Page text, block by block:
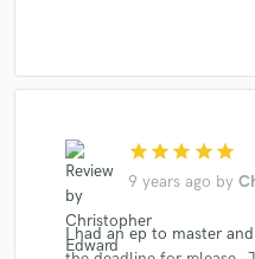
star star star star star
9 years ago by
I had an ep to master